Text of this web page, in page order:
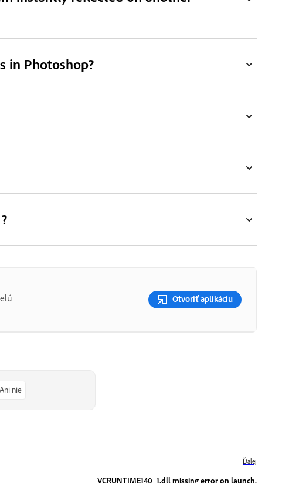
in Photoshop?
Otvoriť aplikáciu
Ani nie
Ďalej